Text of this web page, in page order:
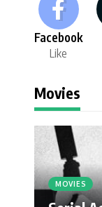
Facebook
Like
Movies
MOVIES